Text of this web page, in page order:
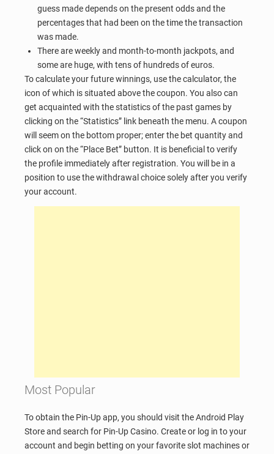
guess made depends on the present odds and the
percentages that had been on the time the transaction
was made.
There are weekly and month-to-month jackpots, and
some are huge, with tens of hundreds of euros.
To calculate your future winnings, use the calculator, the
icon of which is situated above the coupon. You also can
get acquainted with the statistics of the past games by
clicking on the “Statistics” link beneath the menu. A coupon
will seem on the bottom proper; enter the bet quantity and
click on on the “Place Bet” button. It is beneficial to verify
the profile immediately after registration. You will be in a
position to use the withdrawal choice solely after you verify
your account.
Most Popular
To obtain the Pin-Up app, you should visit the Android Play
Store and search for Pin-Up Casino. Create or log in to your
account and begin betting on your favorite slot machines or